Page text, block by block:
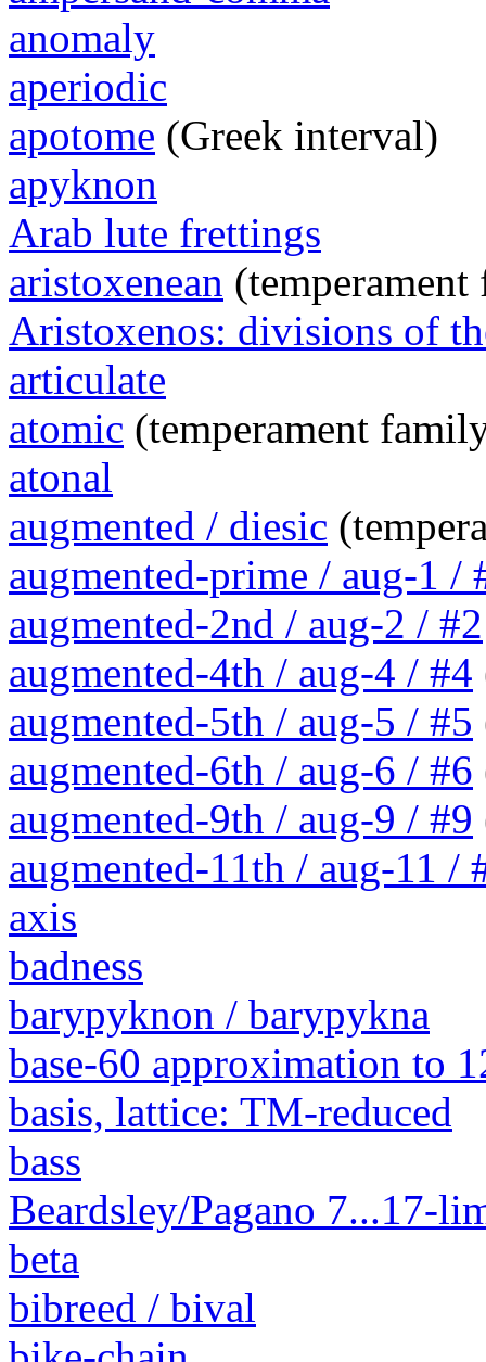
anomaly
aperiodic
apotome (Greek interval)
apyknon
Arab lute frettings
aristoxenean
Aristoxenos: divisions of
articulate
atomic (temperament
atonal
augmented / diesic
augmented-prime / aug-1 /
augmented-2nd / aug-2 / #2
augmented-4th / aug-4 / #4
augmented-5th / aug-5 / #5
augmented-6th / aug-6 / #6
augmented-9th / aug-9 / #9
augmented-11th / aug-11 /
axis
badness
barypyknon / barypykna
base-60 approximation to
basis, lattice: TM-reduced
bass
Beardsley/Pagano 7...17-
beta
bibreed / bival